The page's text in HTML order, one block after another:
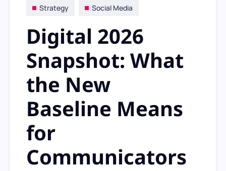
Strategy Social Media
Digital 2026
Snapshot: What
the New
Baseline Means
for
Communicators